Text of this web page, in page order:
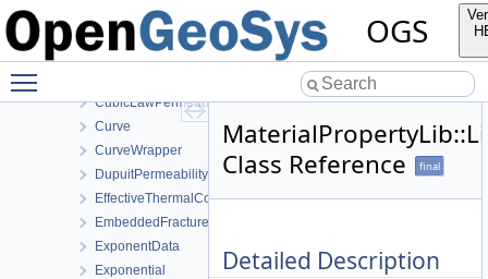
OGS
CapillaryPressureVanGenuchten
ClausiusClapeyron
Component
CubicLawPermeability
Curve
CurveWrapper
DupuitPermeability
EffectiveThermalConductivityPorosityMixing
EmbeddedFracturePermeability
ExponentData
Exponential
Class Reference
final
Detailed Description